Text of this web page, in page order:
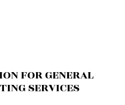
FOR GENERAL
SERVICES